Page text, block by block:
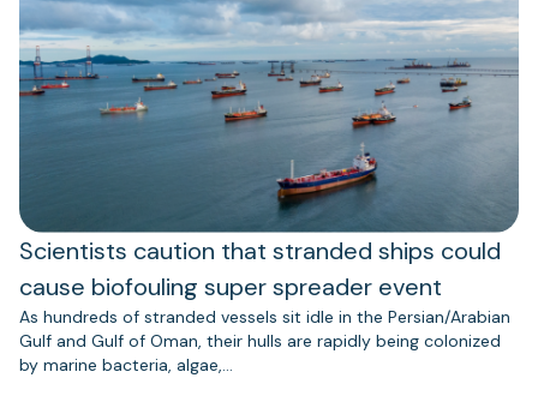
Scientists caution that stranded ships could
cause biofouling super spreader event
As hundreds of stranded vessels sit idle in the Persian/Arabian
Gulf and Gulf of Oman, their hulls are rapidly being colonized
by marine bacteria, algae,…